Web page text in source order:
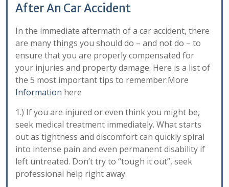
After An Car Accident
In the immediate aftermath of a car accident, there
are many things you should do – and not do – to
ensure that you are properly compensated for
your injuries and property damage. Here is a list of
the 5 most important tips to remember:More
Information here
1.) If you are injured or even think you might be,
seek medical treatment immediately. What starts
out as tightness and discomfort can quickly spiral
into intense pain and even permanent disability if
left untreated. Don’t try to “tough it out”, seek
professional help right away.